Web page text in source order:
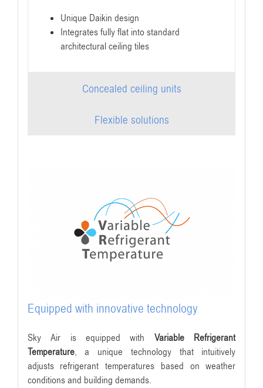
Unique Daikin design
Integrates fully flat into standard
architectural ceiling tiles
Concealed ceiling units
Flexible solutions
Equipped with innovative technology
Sky Air is equipped with Variable Refrigerant
Temperature, a unique technology that intuitively
adjusts refrigerant temperatures based on weather
conditions and building demands.